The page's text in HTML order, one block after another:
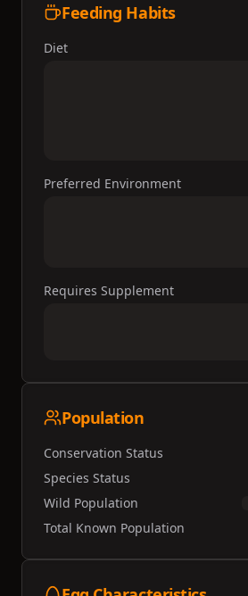
Feeding Habits
Diet
Preferred Environment
Requires Supplement
Population
Conservation Status
Species Status
Wild Population
Total Known Population